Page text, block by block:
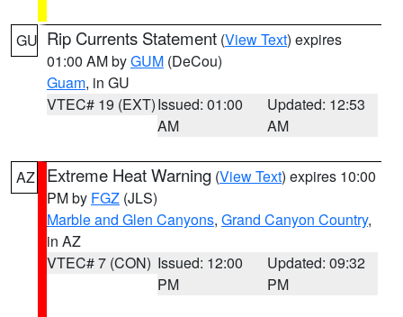
GU Rip Currents Statement (View Text) expires
01:00 AM byGUM (DeCou)
Guam, in GU
VTEC# 19 (EXT)Issued: 01:00
AM
Updated: 12:53
AM
AZ Extreme Heat Warning (View Text) expires 10:00
PM by FGZ (JLS)
Marble and Glen Canyons, Grand Canyon Country,
in AZ
VTEC# 7 (CON) Issued: 12:00
PM
Updated: 09:32
PM